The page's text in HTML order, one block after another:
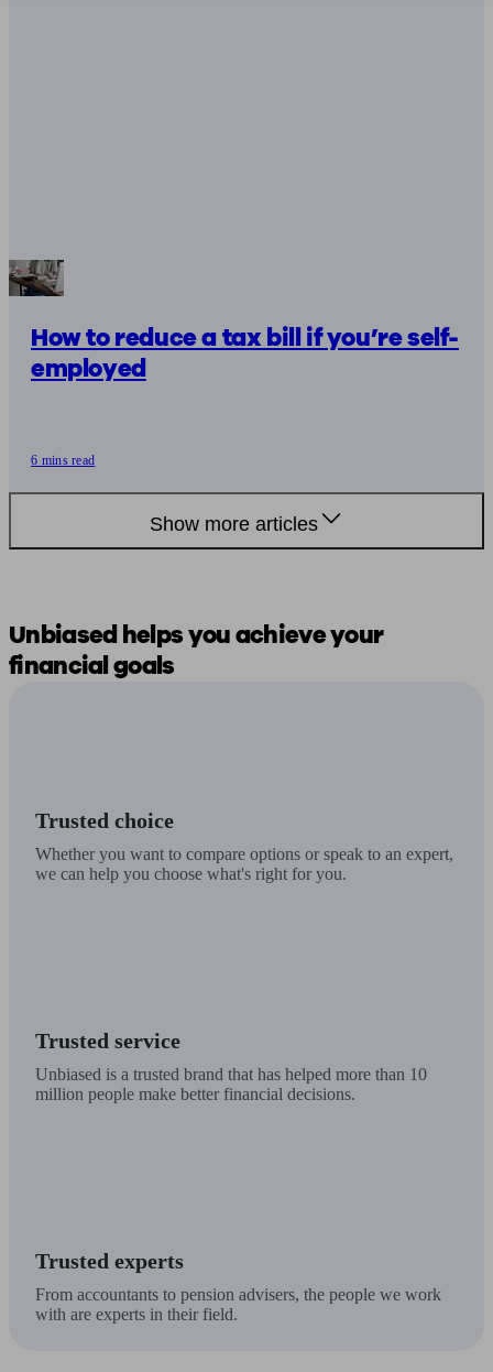
How to reduce a tax bill if you’re self-
employed
6 mins read
Show more articles
Unbiasedhelps youachieve your
financial goals
Trusted choice
Whether you want to compare options or speak to an expert,
we can help you choose what's right for you.
Trusted service
Unbiased is a trusted brand that has helped more than 10
million people make better financial decisions.
Trusted experts
From accountants to pension advisers, the people we work
with are experts in their field.